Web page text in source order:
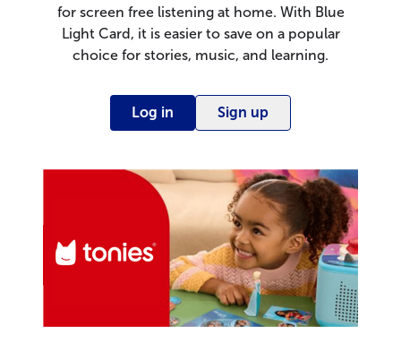
for screen free listening at home. With Blue
Light Card, it is easier to save on a popular
choice for stories, music, and learning.
Log in Sign up